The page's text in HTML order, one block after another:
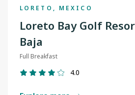
LORETO, MEXICO
Loreto Bay Golf
Baja
Full Breakfast
4.0